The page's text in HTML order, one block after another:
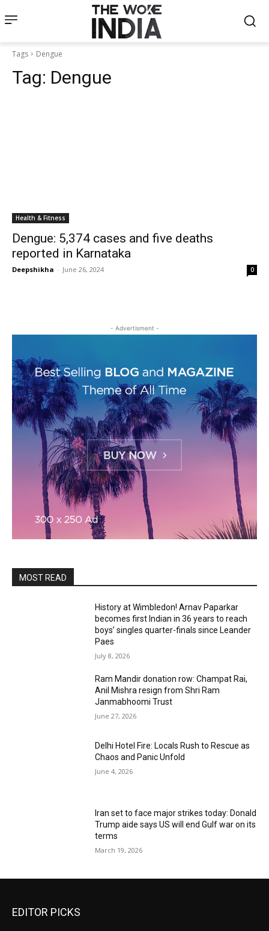
Tags Dengue
Tag: Dengue
Health & Fitness
Dengue: 5,374 cases and five deaths
reported in Karnataka
Deepshikha - June 26, 2024 0
- Advertisment -
MOST READ
History at Wimbledon! Arnav Paparkar
becomes first Indian in 36 years to reach
boys’ singles quarter-finals since Leander
Paes
July 8, 2026
Ram Mandir donation row: Champat Rai,
Anil Mishra resign from Shri Ram
Janmabhoomi Trust
June 27, 2026
Delhi Hotel Fire: Locals Rush to Rescue as
Chaos and Panic Unfold
June 4, 2026
Iran set to face major strikes today: Donald
Trump aide says US will end Gulf war on its
terms
March 19, 2026
EDITOR PICKS